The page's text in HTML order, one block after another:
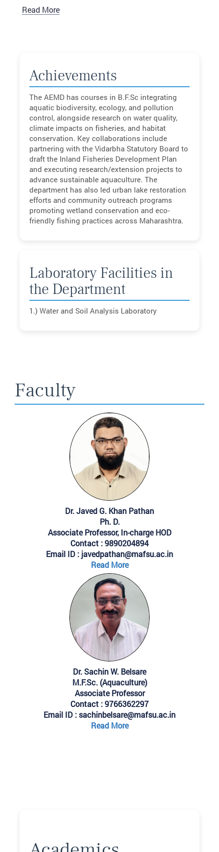
Read More
Achievements
The AEMD has courses in B.F.Sc integrating
aquatic biodiversity, ecology, and pollution
control, alongside research on water quality,
climate impacts on fisheries, and habitat
conservation. Key collaborations include
partnering with the Vidarbha Statutory Board to
draft the Inland Fisheries Development Plan
and executing research/extension projects to
advance sustainable aquaculture. The
department has also led urban lake restoration
efforts and community outreach programs
promoting wetland conservation and eco-
friendly fishing practices across Maharashtra.
Laboratory Facilities in
the Department
1.) Water and Soil Analysis Laboratory
Faculty
Dr. Javed G. Khan Pathan
Ph. D.
Associate Professor, In-charge HOD
Contact : 9890204894
Email ID : javedpathan@mafsu.ac.in
Read More
Dr. Sachin W. Belsare
M.F.Sc. (Aquaculture)
Associate Professor
Contact : 9766362297
Email ID : sachinbelsare@mafsu.ac.in
Read More